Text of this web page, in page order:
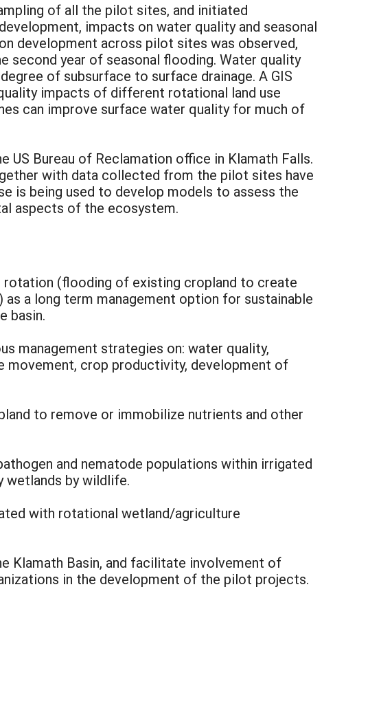
of all the pilot sites, and initiated
impacts on water quality and seasonal
development across pilot sites was observed,
second year of seasonal flooding. Water quality
of subsurface to surface drainage. A GIS
impacts of different rotational land use
can improve surface water quality for much of
Bureau of Reclamation office in Klamath Falls.
with data collected from the pilot sites have
is being used to develop models to assess the
aspects of the ecosystem.
(flooding of existing cropland to create
a long term management option for sustainable
basin.
management strategies on: water quality,
movement, crop productivity, development of
to remove or immobilize nutrients and other
and nematode populations within irrigated
wetlands by wildlife.
with rotational wetland/agriculture
Klamath Basin, and facilitate involvement of
in the development of the pilot projects.